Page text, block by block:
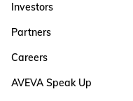
Investors
Partners
Careers
AVEVA Speak Up